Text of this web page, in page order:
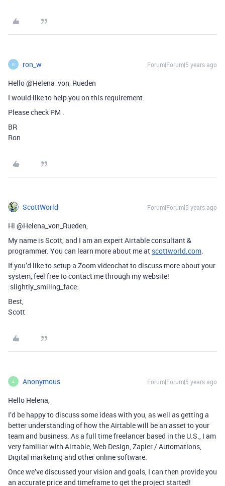
R ron_w Forum|Forum|5 years ago
Hello @Helena_von_Rueden
I would like to help you on this requirement.
Please check PM .
BR
Ron
ScottWorld Forum|Forum|5 years ago
Hi @Helena_von_Rueden,
My name is Scott, and I am an expert Airtable consultant &
programmer. You can learn more about me at scottworld.com.
If you’d like to setup a Zoom videochat to discuss more about your
system, feel free to contact me through my website!
:slightly_smiling_face:
Best,
Scott
A Anonymous Forum|Forum|5 years ago
Hello Helena,
I’d be happy to discuss some ideas with you, as well as getting a
better understanding of how the Airtable will be an asset to your
team and business. As a full time freelancer based in the U.S., I am
very familiar with Airtable, Web Design, Zapier / Automations,
Digital marketing and other online software.
Once we’ve discussed your vision and goals, I can then provide you
an accurate price and timeframe to get the project started!